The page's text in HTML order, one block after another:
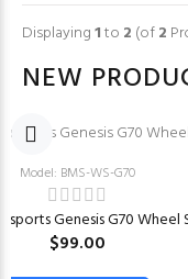
Displaying1to 2 (of2
NEW
Model: BMS-WS-G70
Genesis G70 Wheel
$99.00